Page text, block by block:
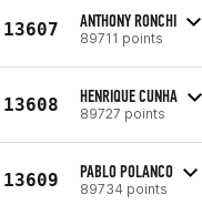
13607 ANTHONY RONCHI
89711 points
13608 HENRIQUE CUNHA
89727 points
13609 PABLO POLANCO
89734 points